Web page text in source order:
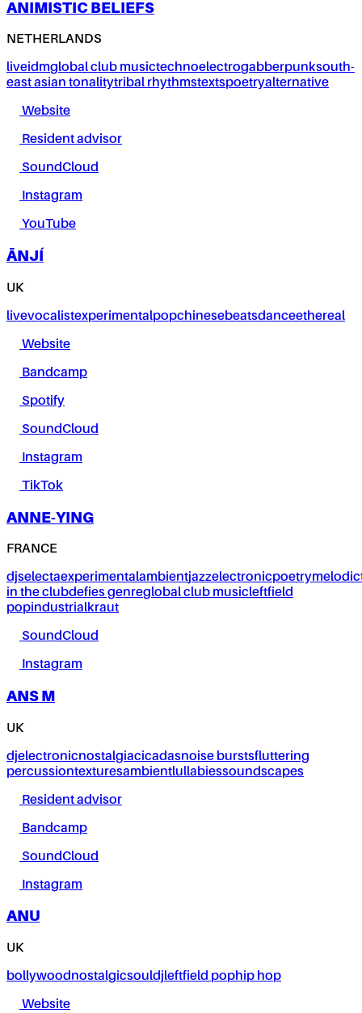
ANIMISTIC BELIEFS
NETHERLANDS
liveidmglobal club musictechnoelectrogabberpunksouth-
east asian tonalitytribal rhythmstextspoetryalternative
Website
Resident advisor
SoundCloud
Instagram
YouTube
ĀNJÍ
UK
livevocalistexperimentalpopchinesebeatsdanceethereal
Website
Bandcamp
Spotify
SoundCloud
Instagram
TikTok
ANNE-YING
FRANCE
djselectaexperimentalambientjazzelectronicpoetrymelodic
in the clubdefies genreglobal club musicleftfield
popindustrialkraut
SoundCloud
Instagram
ANS M
UK
djelectronicnostalgiacicadasnoise burstsfluttering
percussiontexturesambientlullabiessoundscapes
Resident advisor
Bandcamp
SoundCloud
Instagram
ANU
UK
bollywoodnostalgicsouldjleftfield pophip hop
Website